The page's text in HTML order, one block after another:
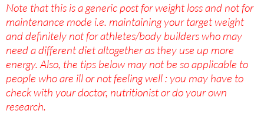
Note that this is a generic post for weight loss and not for
maintenance mode i.e. maintaining your target weight
and definitely not for athletes/body builders who may
need a different diet altogether as they use up more
energy. Also, the tips below may not be so applicable to
people who are ill or not feeling well : you may have to
check with your doctor, nutritionist or do your own
research.